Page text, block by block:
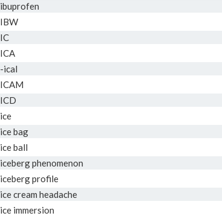
ibuprofen
IBW
IC
ICA
-ical
ICAM
ICD
ice
ice bag
ice ball
iceberg phenomenon
iceberg profile
ice cream headache
ice immersion